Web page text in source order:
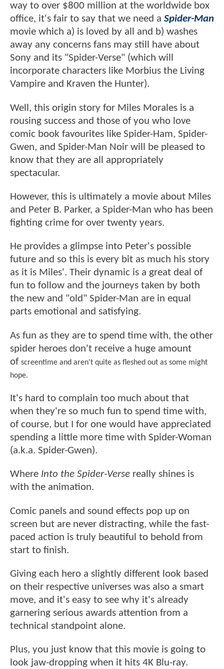
way to over $800 million at the worldwide box
office, it's fair to say that we need a Spider-Man
movie which a) is loved by all and b) washes
away any concerns fans may still have about
Sony and its "Spider-Verse" (which will
incorporate characters like Morbius the Living
Vampire and Kraven the Hunter).
Well, this origin story for Miles Morales is a
rousing success and those of you who love
comic book favourites like Spider-Ham, Spider-
Gwen, and Spider-Man Noir will be pleased to
know that they are all appropriately
spectacular.
However, this is ultimately a movie about Miles
and Peter B. Parker, a Spider-Man who has been
fighting crime for over twenty years.
He provides a glimpse into Peter's possible
future and so this is every bit as much his story
as it is Miles'. Their dynamic is a great deal of
fun to follow and the journeys taken by both
the new and "old" Spider-Man are in equal
parts emotional and satisfying.
As fun as they are to spend time with, the other
spider heroes don't receive a huge amount
of screentime and aren't quite as fleshed out as some might
hope.
It's hard to complain too much about that
when they're so much fun to spend time with,
of course, but I for one would have appreciated
spending a little more time with Spider-Woman
(a.k.a. Spider-Gwen).
Where Into the Spider-Verse really shines is
with the animation.
Comic panels and sound effects pop up on
screen but are never distracting, while the fast-
paced action is truly beautiful to behold from
start to finish.
Giving each hero a slightly different look based
on their respective universes was also a smart
move, and it's easy to see why it's already
garnering serious awards attention from a
technical standpoint alone.
Plus, you just know that this movie is going to
look jaw-dropping when it hits 4K Blu-ray.